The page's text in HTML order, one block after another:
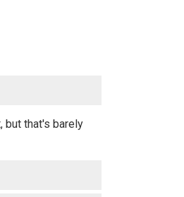
but that's barely